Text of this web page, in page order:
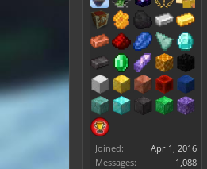
Joined:
Apr 1, 2016
Messages:
1,088